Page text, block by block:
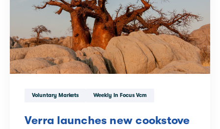
Voluntary Markets Weekly In Focus Vcm
Verra launches new cookstove